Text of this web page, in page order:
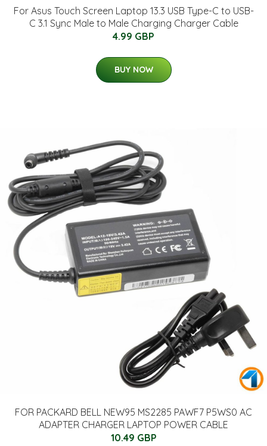
For Asus Touch Screen Laptop 13.3 USB Type-C to USB-
C 3.1 Sync Male to Male Charging Charger Cable
4.99 GBP
BUY NOW
FOR PACKARD BELL NEW95 MS2285 PAWF7 P5WS0 AC
ADAPTER CHARGER LAPTOP POWER CABLE
10.49 GBP